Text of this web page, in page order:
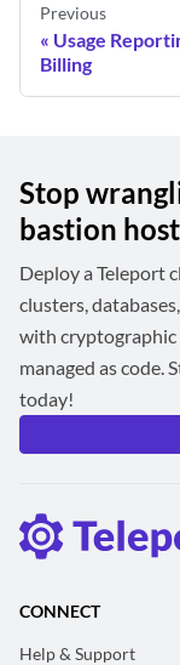
Previous
Usage
Billing
Stop
bastion
Deploy a Teleport
clusters,
with
managed as code.
today!
CONNECT
Help & Support